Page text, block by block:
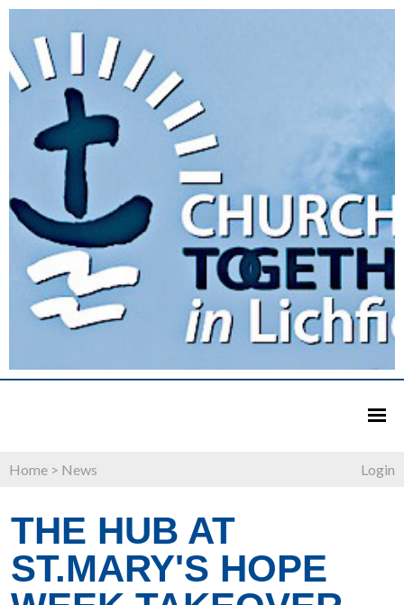
Home > News Login
THE HUB AT
ST.MARY'S HOPE